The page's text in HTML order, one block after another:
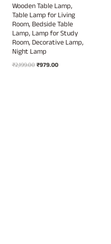
Wooden Table Lamp,
Table Lamp for Living
Room, Bedside Table
Lamp, Lamp for Study
Room, Decorative Lamp,
Night Lamp
₹2,199.00Original
₹979.00Current